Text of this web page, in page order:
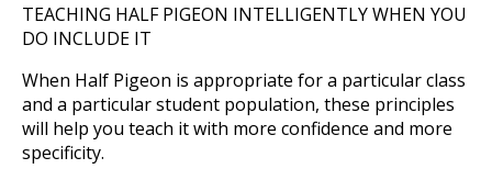
TEACHING HALF PIGEON INTELLIGENTLY WHEN YOU
DO INCLUDE IT
When Half Pigeon is appropriate for a particular class
and a particular student population, these principles
will help you teach it with more confidence and more
specificity.